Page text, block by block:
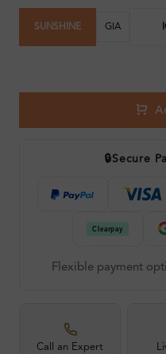
SUNSHINE GIA
🔒Secure
Flexible payment
Call an Expert